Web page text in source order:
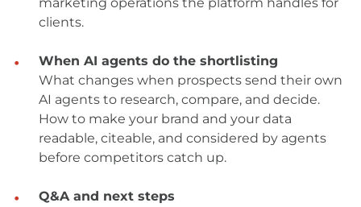
clients.
When AI agents do the shortlisting
What changes when prospects send their own
AI agents to research, compare, and decide.
How to make your brand and your data
readable, citeable, and considered by agents
before competitors catch up.
Q&A and next steps